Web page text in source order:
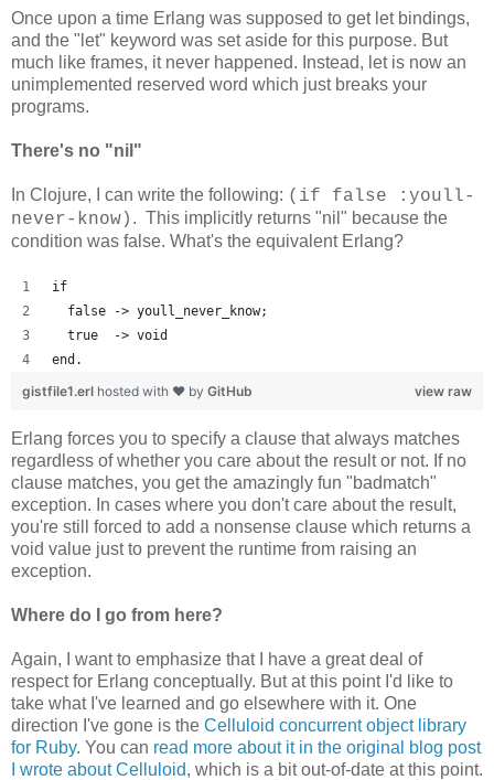
Once upon a time Erlang was supposed to get let bindings,
and the "let" keyword was set aside for this purpose. But
much like frames, it never happened. Instead, let is now an
unimplemented reserved word which just breaks your
programs.
There's no "nil"
In Clojure, I can write the following: (if false :youll-
never-know) . This implicitly returns "nil" because the
condition was false. What's the equivalent Erlang?
if
  false -> youll_never_know;
  true  -> void
end.
view raw
gistfile1.erl hosted with ❤ by GitHub
Erlang forces you to specify a clause that always matches
regardless of whether you care about the result or not. If no
clause matches, you get the amazingly fun "badmatch"
exception. In cases where you don't care about the result,
you're still forced to add a nonsense clause which returns a
void value just to prevent the runtime from raising an
exception.
Where do I go from here?
Again, I want to emphasize that I have a great deal of
respect for Erlang conceptually. But at this point I'd like to
take what I've learned and go elsewhere with it. One
direction I've gone is the Celluloid concurrent object library
for Ruby. You can read more about it in the original blog post
I wrote about Celluloid, which is a bit out-of-date at this point.